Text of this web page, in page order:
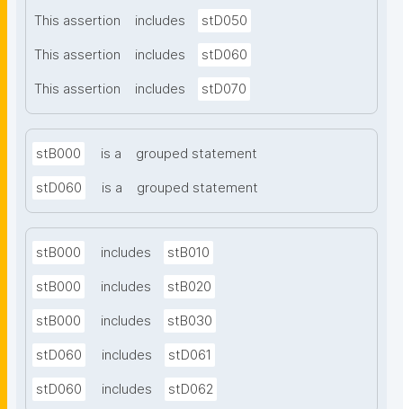
This assertion includes stD050
This assertion includes stD060
This assertion includes stD070
stB000 is a grouped statement
stD060 is a grouped statement
stB000 includes stB010
stB000 includes stB020
stB000 includes stB030
stD060 includes stD061
stD060 includes stD062